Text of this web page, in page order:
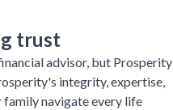
trust
advisor, but Prosperity
integrity, expertise,
family navigate every life